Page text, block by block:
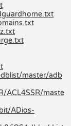
master/adb
ACL4SSR/maste
ADios-